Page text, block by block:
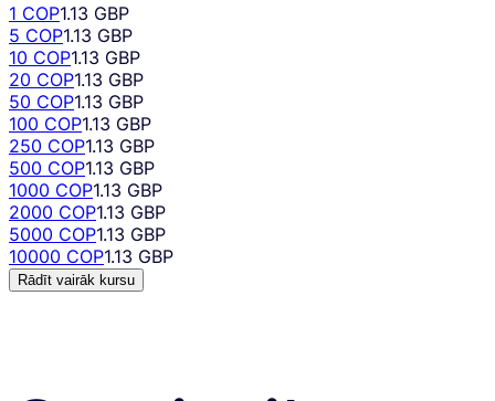
1 COP1.13 GBP
5 COP1.13 GBP
10 COP1.13 GBP
20 COP1.13 GBP
50 COP1.13 GBP
100 COP1.13 GBP
250 COP1.13 GBP
500 COP1.13 GBP
1000 COP1.13 GBP
2000 COP1.13 GBP
5000 COP1.13 GBP
10000 COP1.13 GBP
Rādīt vairāk kursu